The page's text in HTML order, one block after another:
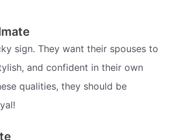
sign. They want their spouses to
and confident in their own
qualities, they should be